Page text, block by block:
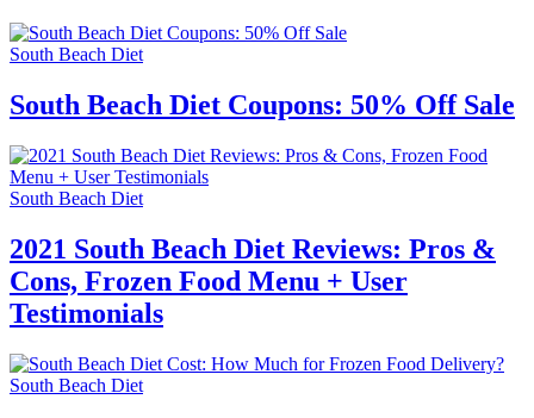
South Beach Diet
South Beach Diet Coupons: 50% Off Sale
South Beach Diet
2021 South Beach Diet Reviews: Pros &
Cons, Frozen Food Menu + User
Testimonials
South Beach Diet